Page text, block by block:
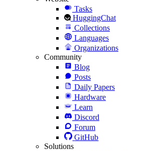
Tasks
HuggingChat
Collections
Languages
Organizations
Community
Blog
Posts
Daily Papers
Hardware
Learn
Discord
Forum
GitHub
Solutions